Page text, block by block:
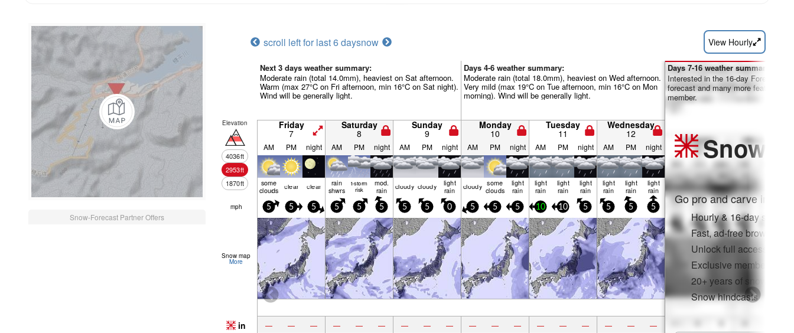
Snow-Forecast Partner Offers
scroll left for last 6 daysnow View Hourly
Next 3 days weather summary:
Moderate rain (total 14.0mm), heaviest on Sat afternoon.
Warm (max 27°C on Fri afternoon, min 16°C on Sat night).
Wind will be generally light.
Days 4-6 weather summary:
Moderate rain (total 18.0mm), heaviest on Wed afternoon.
Very mild (max 19°C on Tue afternoon, min 16°C on Mon
morning). Wind will be generally light.
Elevation
4036ft
2953ft
1870ft
Friday
7
Saturday
8
Sunday
9
Monday
10
Tuesday
11
Wednesday
12
AM PM night AM PM night AM PM night AM PM night AM PM night AM PM night
some
clouds clear clear rain
shwrs
t-storm
risk
mod.
rain cloudy cloudy light
rain cloudy some
clouds
light
rain
light
rain
light
rain
light
rain
light
rain
light
rain
light
rain
mph 5 5 5 5 5 5 5 5 0 5 5 5 10 10 5 5 5 5
Snow map
More
in — — — — — — — — — — — — — — — — — —
Days 7-16 weather summary:
Interested in the 16-day Forecast?
forecast and many more features
member.
Snow
Go pro and carve into:
Hourly & 16-day snow
Fast, ad-free browsing
Unlock full access on
Exclusive member
20+ years of snow
Snow hindcasts